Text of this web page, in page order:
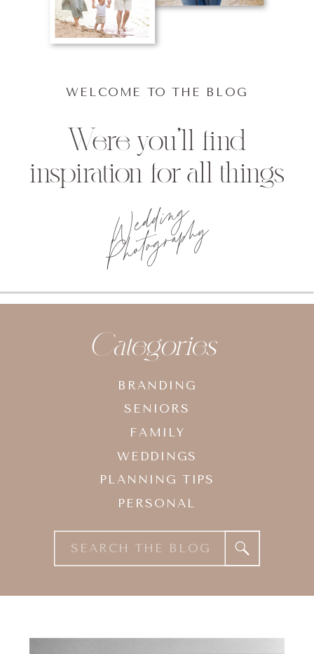
Wedding
Photography
Were you'll find
inspiration for all things
WELCOME TO THE BLOG
Search
for:
BRANDING
SENIORS
FAMILY
WEDDINGS
PLANNING TIPS
PERSONAL
Categories